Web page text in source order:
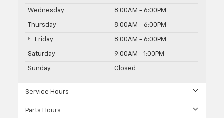
Wednesday 8:00AM - 6:00PM
Thursday 8:00AM - 6:00PM
Friday 8:00AM - 6:00PM
Saturday 9:00AM - 1:00PM
Sunday Closed
Service Hours
Parts Hours